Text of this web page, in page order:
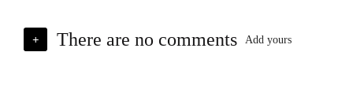
+ There are no comments Add yours